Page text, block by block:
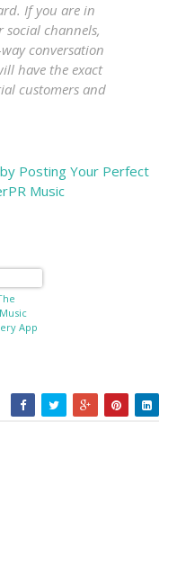
If you are in
channels,
conversation
have the exact
customers and
Posting Your Perfect
Music
App